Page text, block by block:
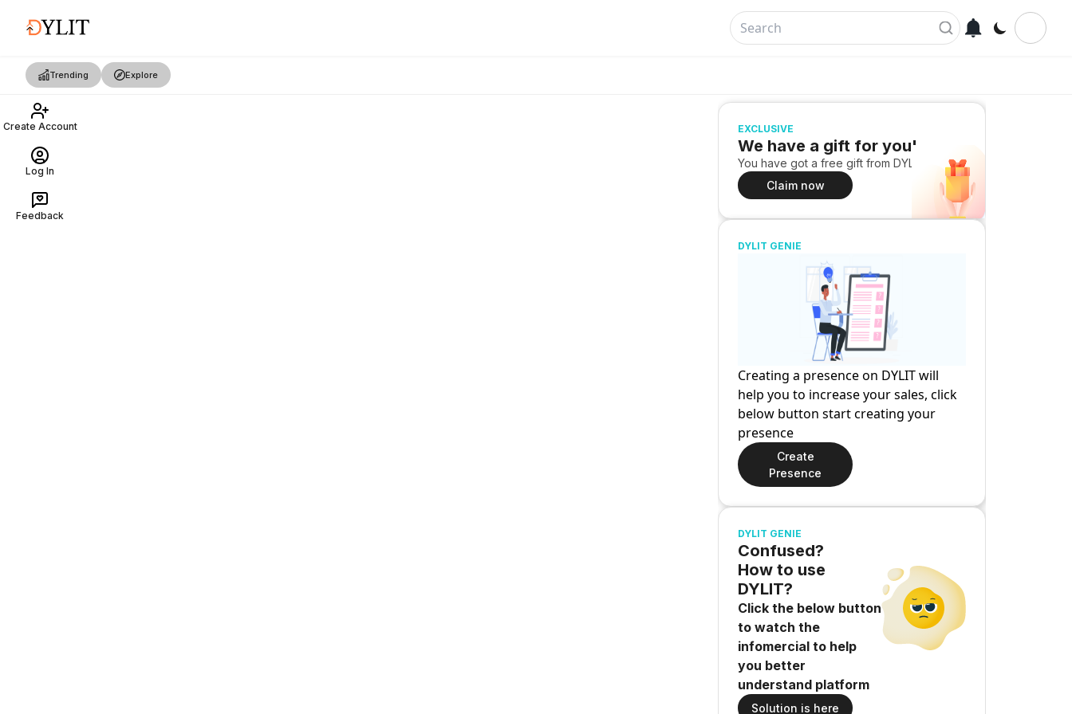
Trending Explore
Create Account
Log In
Feedback
EXCLUSIVE
We have a gift for you!
You have got a free gift from DYLIT
Claim now
DYLIT GENIE
Creating a presence on DYLIT will
help you to increase your sales, click
below button start creating your
presence
Create
Presence
DYLIT GENIE
Confused?
How to use
DYLIT?
Click the below button
to watch the
infomercial to help
you better
understand platform
Solution is here